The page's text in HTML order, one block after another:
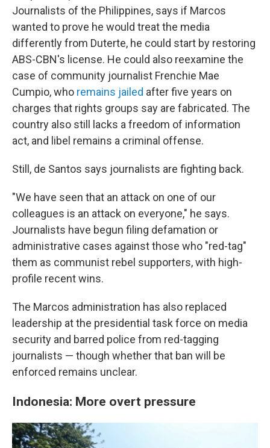
Journalists of the Philippines, says if Marcos
wanted to prove he would treat the media
differently from Duterte, he could start by restoring
ABS-CBN's license. He could also reexamine the
case of community journalist Frenchie Mae
Cumpio, who remains jailed after five years on
charges that rights groups say are fabricated. The
country also still lacks a freedom of information
act, and libel remains a criminal offense.
Still, de Santos says journalists are fighting back.
"We have seen that an attack on one of our
colleagues is an attack on everyone," he says.
Journalists have begun filing defamation or
administrative cases against those who "red-tag"
them as communist rebel supporters, with high-
profile recent wins.
The Marcos administration has also replaced
leadership at the presidential task force on media
security and barred police from red-tagging
journalists — though whether that ban will be
enforced remains unclear.
Indonesia: More overt pressure